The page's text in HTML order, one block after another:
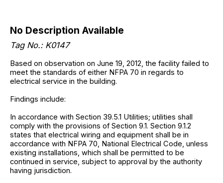
No Description Available
Tag No.: K0147
Based on observation on June 19, 2012, the facility failed to
meet the standards of either NFPA 70 in regards to
electrical service in the building.
Findings include:
In accordance with Section 39.5.1 Utilities; utilities shall
comply with the provisions of Section 9.1. Section 9.1.2
states that electrical wiring and equipment shall be in
accordance with NFPA 70, National Electrical Code, unless
existing installations, which shall be permitted to be
continued in service, subject to approval by the authority
having jurisdiction.